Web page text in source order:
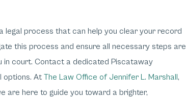
legal process that can help you clear your record
this process and ensure all necessary steps are
in court. Contact a dedicated Piscataway
options. At The Law Office of Jennifer L. Marshall,
are here to guide you toward a brighter,